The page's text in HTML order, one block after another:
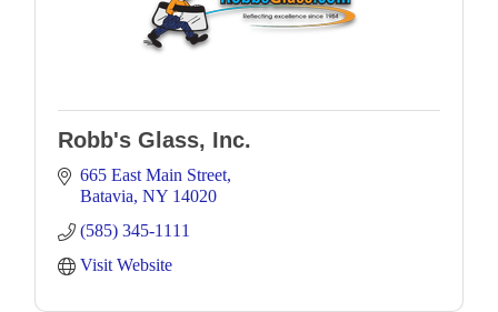
Robb's Glass, Inc.
665 East Main Street
Batavia NY 14020
(585) 345-1111
Visit Website